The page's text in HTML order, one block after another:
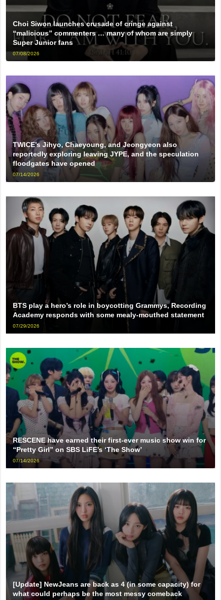
Choi Siwon launches crusade of cringe against
“malicious” commenters … many of whom are simply
Super Junior fans
07/08/2026
TWICE’s Jihyo, Chaeyoung, and Jeongyeon also
reportedly exploring leaving JYPE, and the speculation
floodgates have opened
07/14/2026
BTS play a hero’s role in boycotting Grammys, Recording
Academy responds with some mealy-mouthed statement
07/29/2026
RESCENE have earned their first-ever music show win for
“Pretty Girl” on SBS LiFE’s ‘The Show’
07/14/2026
[Update] NewJeans are back as 4 (in some capacity) for
what could perhaps be the most messy comeback